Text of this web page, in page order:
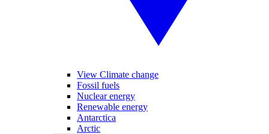
View Climate change
Fossil fuels
Nuclear energy
Renewable energy
Antarctica
Arctic